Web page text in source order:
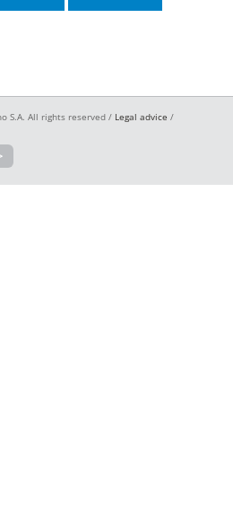
S.A. All rights reserved / Legal advice /